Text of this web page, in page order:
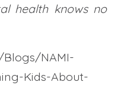
health knows no
NAMI-
Kids-About-